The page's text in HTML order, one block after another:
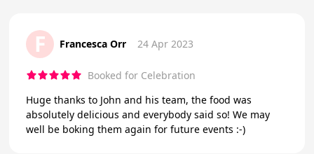
F Francesca Orr 24 Apr 2023
Booked for Celebration
Huge thanks to John and his team, the food was
absolutely delicious and everybody said so! We may
well be boking them again for future events :-)